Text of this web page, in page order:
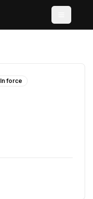
In force